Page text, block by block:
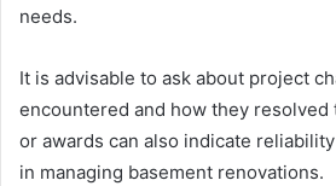
needs.
It is advisable to ask about project
encountered and how they resolved
or awards can also indicate
in managing basement renovations.